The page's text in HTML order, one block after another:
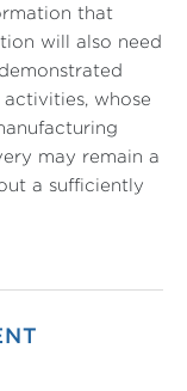
that
will also need
whose
may remain a
a sufficiently